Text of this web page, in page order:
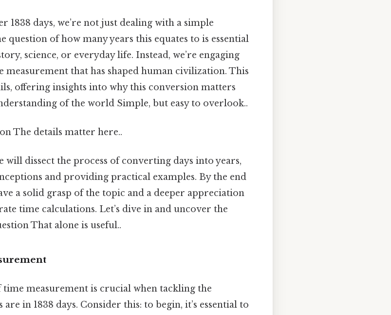
1838 days, we’re not just dealing with a simple
of how many years this equates to is essential
science, or everyday life. Instead, we’re engaging
that has shaped human civilization. This
offering insights into why this conversion matters
of the world Simple, but easy to overlook..
The details matter here..
will dissect the process of converting days into years,
and providing practical examples. By the end
a solid grasp of the topic and a deeper appreciation
time calculations. Let’s dive in and uncover the
That alone is useful..
time measurement is crucial when tackling the
in 1838 days. Consider this: to begin, it’s essential to